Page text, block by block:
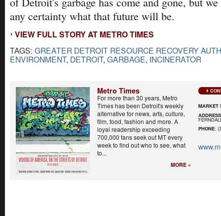
any certainty what that future will be.
VIEW FULL STORY AT METRO TIMES
TAGS: GREATER DETROIT RESOURCE RECOVERY
ENVIRONMENT, DETROIT, GARBAGE, INCINERATOR
Metro Times
For more than 30 years, Metro
Times has been Detroit's weekly
alternative for news, arts, culture,
film, food, fashion and more. A
loyal readership exceeding
700,000 fans seek out MT every
week to find out who to see, what
to...
MORE »
MARKET
ADDRESS
PHONE: